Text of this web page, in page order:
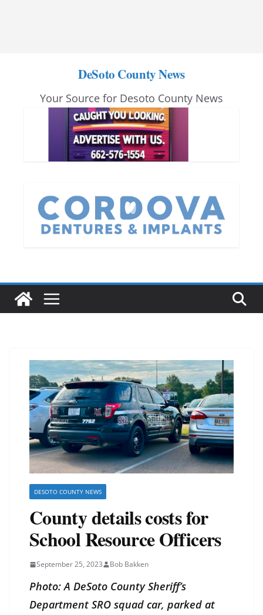
DeSoto County News
Your Source for Desoto County News
DESOTO COUNTY NEWS
County details costs for
School Resource Officers
September 25, 2023 Bob Bakken
Photo: A DeSoto County Sheriff’s
Department SRO squad car, parked at